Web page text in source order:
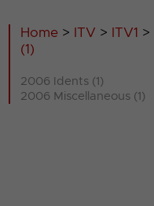
Home > ITV > ITV1 >
(1)
2006 Idents (1)
2006 Miscellaneous (1)